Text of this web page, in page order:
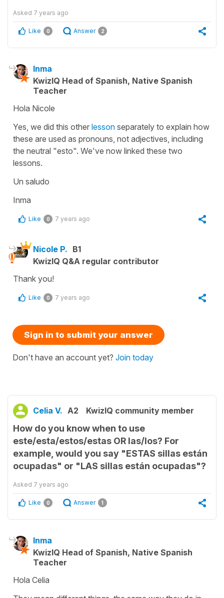
Asked 7 years ago
Like 0 Answer 2
Inma
KwizIQ Head of Spanish, Native Spanish
Teacher
Hola Nicole
Yes, we did this other lesson separately to explain how
these are used as pronouns, not adjectives, including
the neutral "esto". We've now linked these two
lessons.
Un saludo
Inma
Like 0 7 years ago
Nicole P. B1
KwizIQ Q&A regular contributor
Thank you!
Like 0 7 years ago
Sign in to submit your answer
Don't have an account yet? Join today
Celia V. A2 KwizIQ community member
How do you know when to use
este/esta/estos/estas OR las/los? For
example, would you say "ESTAS sillas están
ocupadas" or "LAS sillas están ocupadas"?
Asked 7 years ago
Like 0 Answer 1
Inma
KwizIQ Head of Spanish, Native Spanish
Teacher
Hola Celia